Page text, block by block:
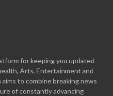
for keeping you updated
Arts, Entertainment and
to combine breaking news
of constantly advancing